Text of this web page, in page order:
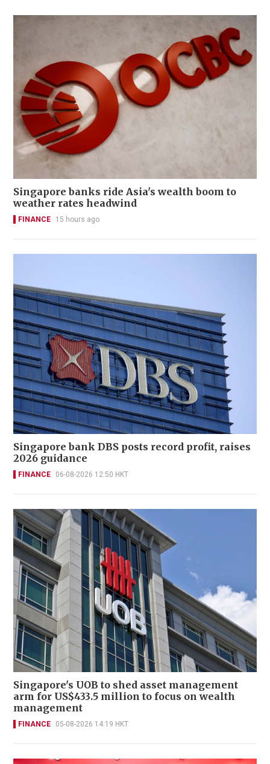
Singapore banks ride Asia's wealth boom to
weather rates headwind
FINANCE 15 hours ago
Singapore bank DBS posts record profit, raises
2026 guidance
FINANCE 06-08-2026 12:50 HKT
Singapore's UOB to shed asset management
arm for US$433.5 million to focus on wealth
management
FINANCE 05-08-2026 14:19 HKT